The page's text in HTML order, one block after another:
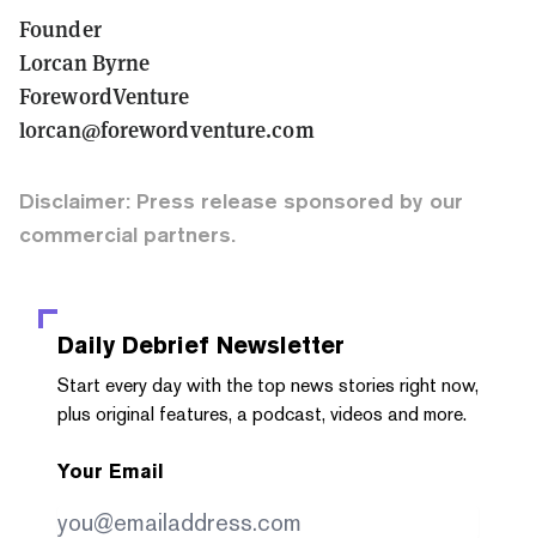
Founder
Lorcan Byrne
ForewordVenture
lorcan@forewordventure.com
Disclaimer: Press release sponsored by our
commercial partners.
Daily Debrief Newsletter
Start every day with the top news stories right now,
plus original features, a podcast, videos and more.
Your Email